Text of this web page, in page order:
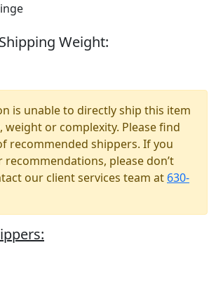
Weight:
is unable to directly ship this item
weight or complexity. Please find
recommended shippers. If you
recommendations, please don’t
our client services team at 630-